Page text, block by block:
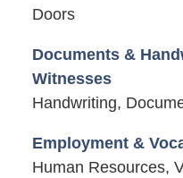
Doors
Documents &
Witnesses
Handwriting,
Employment &
Human Resources,